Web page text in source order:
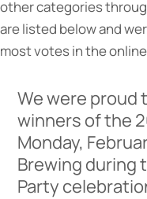
other categories
are listed below and
most votes in the
We were proud
winners of the
Monday,
Brewing during
Party